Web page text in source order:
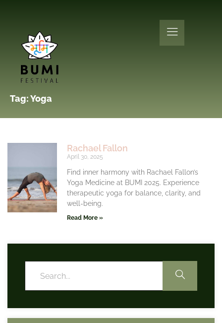
Tag: Yoga
Rachael Fallon
April 30, 2025
Find inner harmony with Rachael Fallon’s
Yoga Medicine at BUMI 2025. Experience
therapeutic yoga for balance, clarity, and
well-being.
Read More »